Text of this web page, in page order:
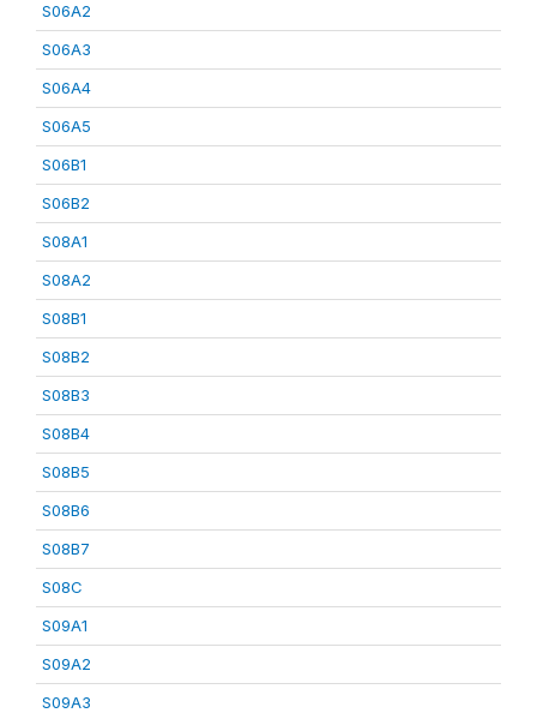
S06A2
S06A3
S06A4
S06A5
S06B1
S06B2
S08A1
S08A2
S08B1
S08B2
S08B3
S08B4
S08B5
S08B6
S08B7
S08C
S09A1
S09A2
S09A3